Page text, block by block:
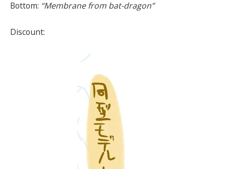
Bottom: “Membrane from bat-dragon”
Discount: